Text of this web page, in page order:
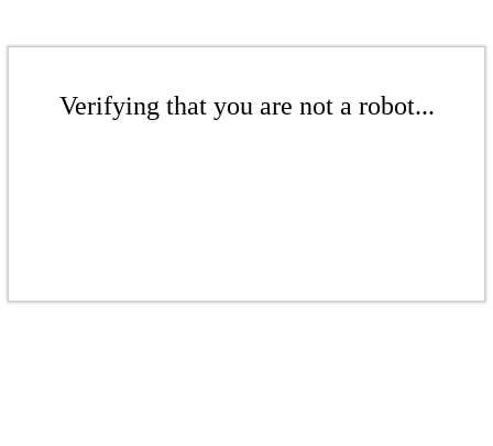
Verifying that you are not a robot...